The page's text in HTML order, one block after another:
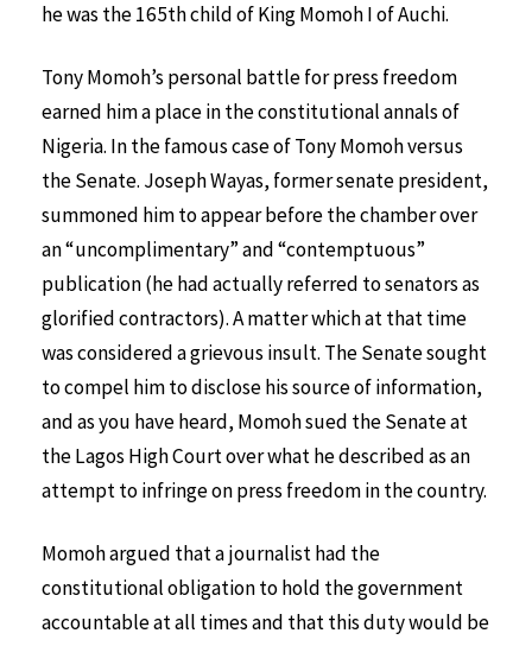
he was the 165th child of King Momoh I of Auchi.
Tony Momoh’s personal battle for press freedom
earned him a place in the constitutional annals of
Nigeria. In the famous case of Tony Momoh versus
the Senate. Joseph Wayas, former senate president,
summoned him to appear before the chamber over
an “uncomplimentary” and “contemptuous”
publication (he had actually referred to senators as
glorified contractors). A matter which at that time
was considered a grievous insult. The Senate sought
to compel him to disclose his source of information,
and as you have heard, Momoh sued the Senate at
the Lagos High Court over what he described as an
attempt to infringe on press freedom in the country.
Momoh argued that a journalist had the
constitutional obligation to hold the government
accountable at all times and that this duty would be